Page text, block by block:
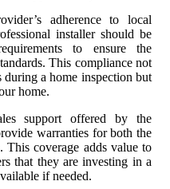
adherence to local
installer should be
to ensure the
This compliance not
a home inspection but
home.
support offered by the
warranties for both the
This coverage adds value to
that they are investing in a
if needed.